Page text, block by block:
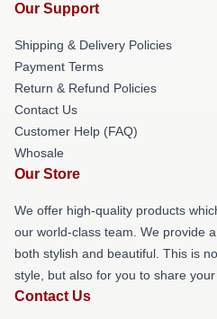
Our Support
Shipping & Delivery Policies
Payment Terms
Return & Refund Policies
Contact Us
Customer Help (FAQ)
Whosale
Our Store
We offer high-quality products
our world-class team. We provide
both stylish and beautiful. This is
style, but also for you to share
Contact Us